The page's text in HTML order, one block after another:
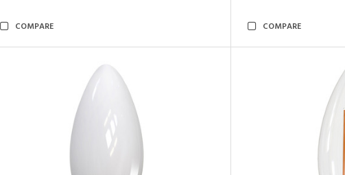
COMPARE COMPARE